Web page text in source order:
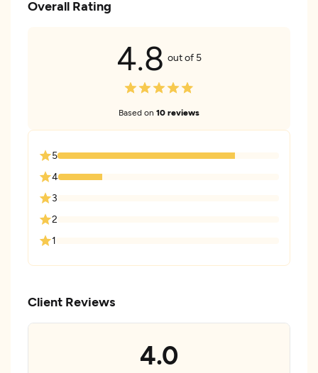
Overall Rating
4.8 out of 5
Based on 10 reviews
5
4
3
2
1
Client Reviews
4.0